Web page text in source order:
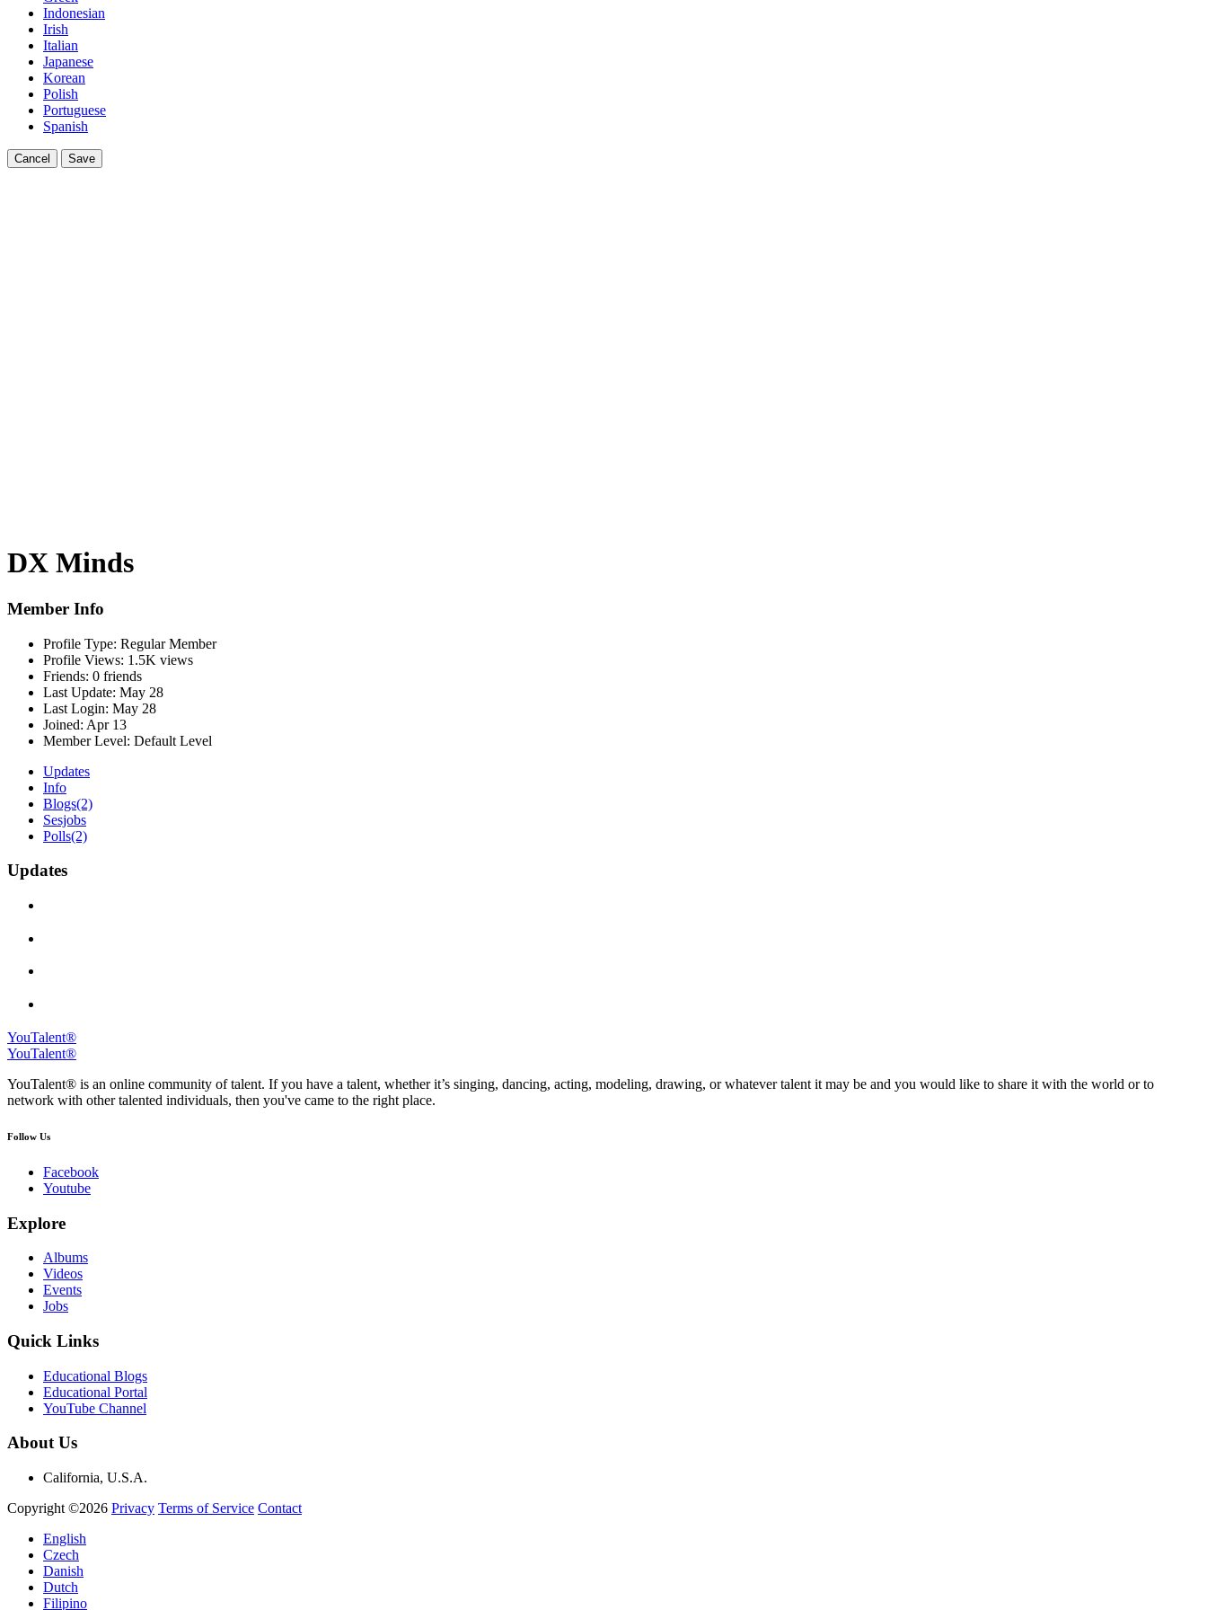
Indonesian
Irish
Italian
Japanese
Korean
Polish
Portuguese
Spanish
Cancel Save
DX Minds
Member Info
Profile Type: Regular Member
Profile Views: 1.5K views
Friends: 0 friends
Last Update: May 28
Last Login: May 28
Joined: Apr 13
Member Level: Default Level
Updates
Info
Blogs(2)
Sesjobs
Polls(2)
Updates
YouTalent®
YouTalent®
YouTalent® is an online community of talent. If you have a talent, whether it’s singing, dancing, acting, modeling, drawing, or whatever talent it may be and you would like to share it with the world or to
network with other talented individuals, then you've came to the right place.
Follow Us
Facebook
Youtube
Explore
Albums
Videos
Events
Jobs
Quick Links
Educational Blogs
Educational Portal
YouTube Channel
About Us
California, U.S.A.
Copyright ©2026 Privacy Terms of Service Contact
English
Czech
Danish
Dutch
Filipino